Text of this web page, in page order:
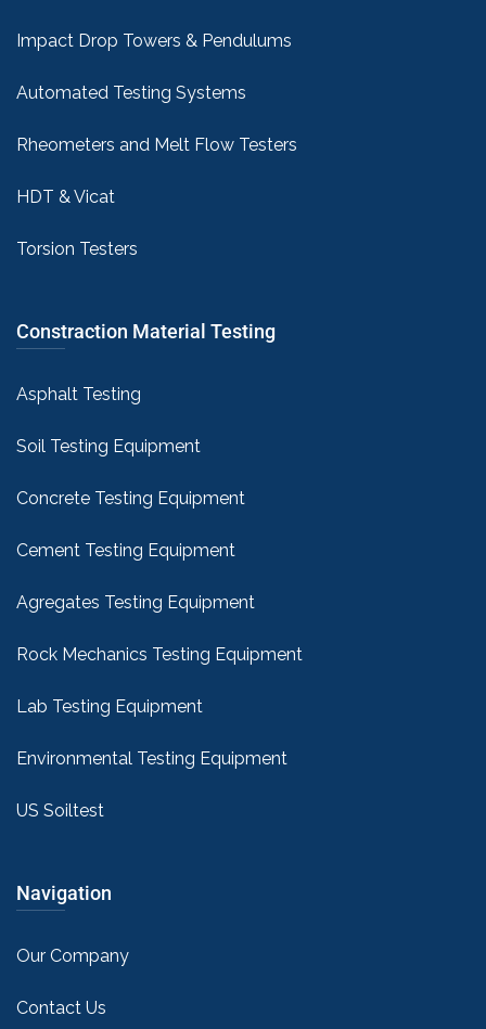
Impact Drop Towers & Pendulums
Automated Testing Systems
Rheometers and Melt Flow Testers
HDT & Vicat
Torsion Testers
Constraction Material Testing
Asphalt Testing
Soil Testing Equipment
Concrete Testing Equipment
Cement Testing Equipment
Agregates Testing Equipment
Rock Mechanics Testing Equipment
Lab Testing Equipment
Environmental Testing Equipment
US Soiltest
Navigation
Our Company
Contact Us